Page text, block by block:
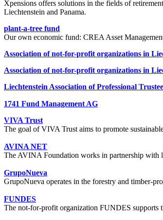
Xpensions offers solutions in the fields of
Liechtenstein and Panama.
plant-a-tree fund
Our own economic fund: CREA Asset
Association of not-for-profit organizations in
Association of not-for-profit organizations in
Liechtenstein Association of Professional
1741 Fund Management AG
VIVA Trust
The goal of VIVA Trust aims to promote
AVINA NET
The AVINA Foundation works in partnership with
GrupoNueva
GrupoNueva operates in the forestry and timber-
FUNDES
The not-for-profit organization FUNDES supports